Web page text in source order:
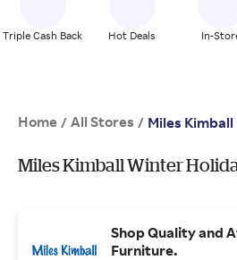
Triple Cash Back Hot Deals In-
Home / All Stores / Miles Kimball
Miles Kimball Winter
Shop Quality and
Furniture.